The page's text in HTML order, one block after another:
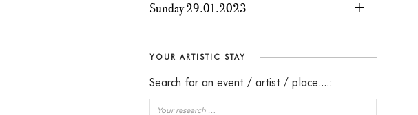
Sunday 29.01.2023
YOUR ARTISTIC STAY
Search for an event / artist / place....: